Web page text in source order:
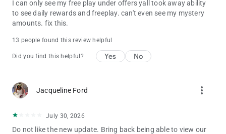
I can only see my free play under offers yall took away ability
to see daily rewards and freeplay. can't even see my mystery
amounts. fix this.
13 people found this review helpful
Did you find this helpful? Yes No
Jacqueline Ford more_vert
July 30, 2026
Do not like the new update. Bring back being able to view our